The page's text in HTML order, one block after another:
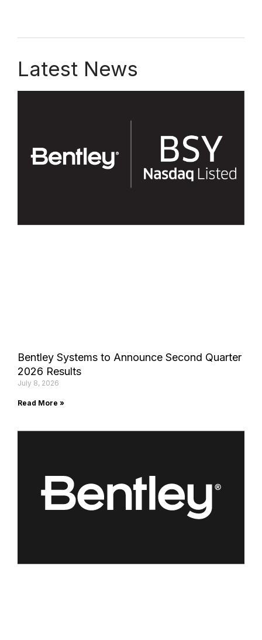
Latest News
Bentley Systems to Announce Second Quarter
2026 Results
July 8, 2026
Read More »